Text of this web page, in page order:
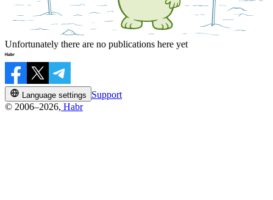
Unfortunately there are no publications here yet
Language settings
Support
© 2006–2026, Habr